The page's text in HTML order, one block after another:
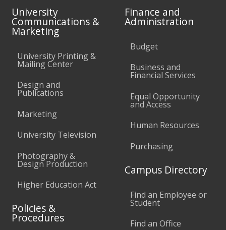
University
Communications &
Marketing
University Printing &
Mailing Center
Design and
Publications
Marketing
University Television
Photography &
Design Production
Higher Education Act
Policies &
Procedures
Finance and
Administration
Budget
Business and
Financial Services
Equal Opportunity
and Access
Human Resources
Purchasing
Campus Directory
Find an Employee or
Student
Find an Office